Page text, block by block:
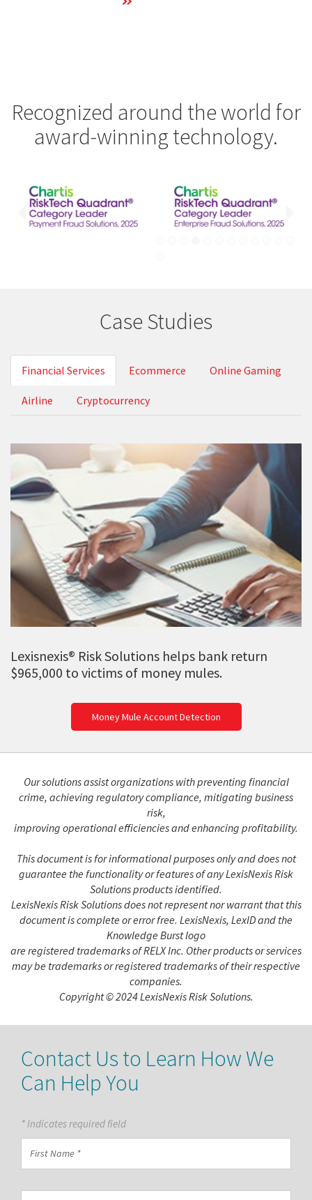
Recognized around the world for
award-winning technology.
Case Studies
Financial Services Ecommerce Online Gaming
Airline Cryptocurrency
Lexisnexis® Risk Solutions helps bank return
$965,000 to victims of money mules.
Money Mule Account Detection
Our solutions assist organizations with preventing financial
crime, achieving regulatory compliance, mitigating business
risk,
improving operational efficiencies and enhancing profitability.
This document is for informational purposes only and does not
guarantee the functionality or features of any LexisNexis Risk
Solutions products identified.
LexisNexis Risk Solutions does not represent nor warrant that this
document is complete or error free. LexisNexis, LexID and the
Knowledge Burst logo
are registered trademarks of RELX Inc. Other products or services
may be trademarks or registered trademarks of their respective
companies.
Copyright © 2024 LexisNexis Risk Solutions.
Contact Us to Learn How We
Can Help You
* Indicates required field
Name